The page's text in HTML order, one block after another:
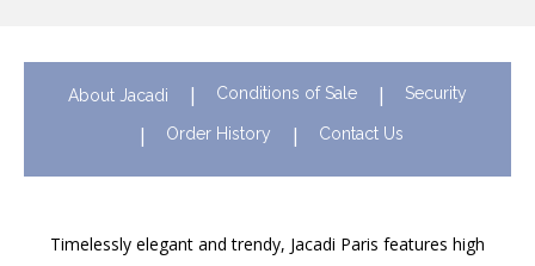
About Jacadi Conditions of Sale Security
Order History Contact Us
Timelessly elegant and trendy, Jacadi Paris features high